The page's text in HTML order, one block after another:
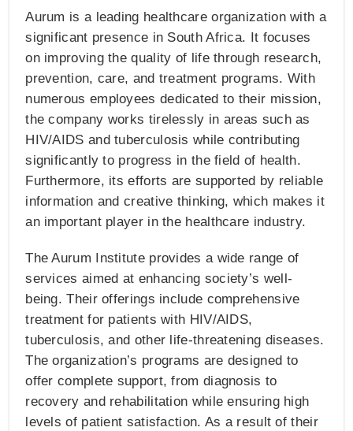
Aurum is a leading healthcare organization with a
significant presence in South Africa. It focuses
on improving the quality of life through research,
prevention, care, and treatment programs. With
numerous employees dedicated to their mission,
the company works tirelessly in areas such as
HIV/AIDS and tuberculosis while contributing
significantly to progress in the field of health.
Furthermore, its efforts are supported by reliable
information and creative thinking, which makes it
an important player in the healthcare industry.
The Aurum Institute provides a wide range of
services aimed at enhancing society’s well-
being. Their offerings include comprehensive
treatment for patients with HIV/AIDS,
tuberculosis, and other life-threatening diseases.
The organization’s programs are designed to
offer complete support, from diagnosis to
recovery and rehabilitation while ensuring high
levels of patient satisfaction. As a result of their